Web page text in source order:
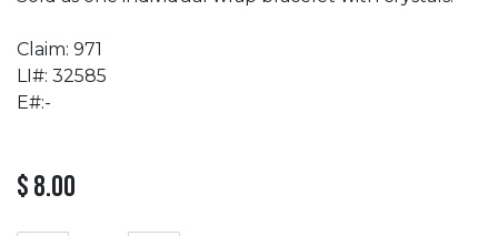
Claim: 971
LI#: 32585
E#:-
$8.00